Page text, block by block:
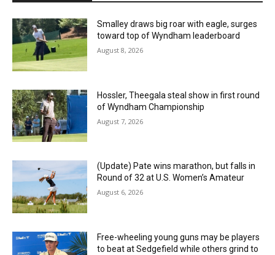
Smalley draws big roar with eagle, surges
toward top of Wyndham leaderboard
August 8, 2026
Hossler, Theegala steal show in first round
of Wyndham Championship
August 7, 2026
(Update) Pate wins marathon, but falls in
Round of 32 at U.S. Women’s Amateur
August 6, 2026
Free-wheeling young guns may be players
to beat at Sedgefield while others grind to